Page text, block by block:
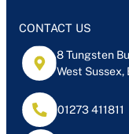
n
CONTACT US
8 Tungsten
West Sussex,
01273 411811